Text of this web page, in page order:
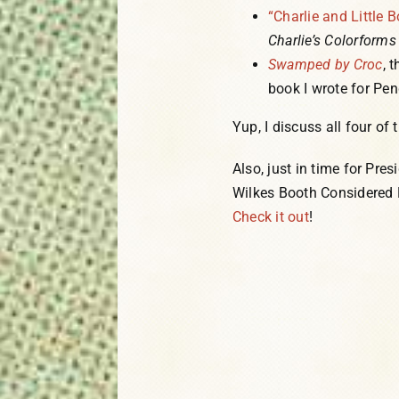
“Charlie and Little
Charlie’s
Swamped by Croc,
book I wrote for
Yup, I discuss all four of
Also, just in time for
Wilkes Booth Considered
Check it out!